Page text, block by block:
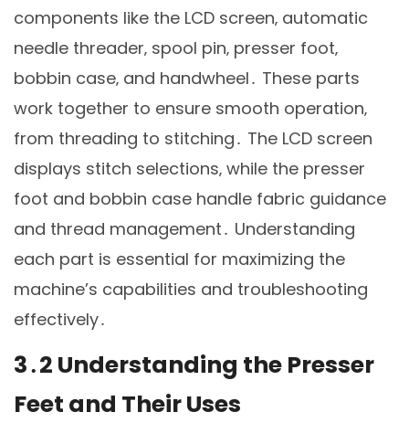
components like the LCD screen‚ automatic
needle threader‚ spool pin‚ presser foot‚
bobbin case‚ and handwheel․ These parts
work together to ensure smooth operation‚
from threading to stitching․ The LCD screen
displays stitch selections‚ while the presser
foot and bobbin case handle fabric guidance
and thread management․ Understanding
each part is essential for maximizing the
machine’s capabilities and troubleshooting
effectively․
3․2 Understanding the Presser
Feet and Their Uses